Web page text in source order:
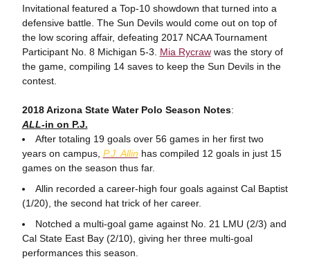
Invitational featured a Top-10 showdown that turned into a
defensive battle. The Sun Devils would come out on top of
the low scoring affair, defeating 2017 NCAA Tournament
Participant No. 8 Michigan 5-3. Mia Rycrawwas the story of
the game, compiling 14 saves to keep the Sun Devils in the
contest.
2018 Arizona State Water Polo Season Notes:
ALL-in on P.J.
After totaling 19 goals over 56 games in her first two
years on campus, P.J. Allin has compiled 12 goals in just 15
games on the season thus far.
Allin recorded a career-high four goals against Cal Baptist
(1/20), the second hat trick of her career.
Notched a multi-goal game against No. 21 LMU (2/3) and
Cal State East Bay (2/10), giving her three multi-goal
performances this season.